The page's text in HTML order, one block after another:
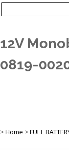
12V
0819-
>Home >FULL